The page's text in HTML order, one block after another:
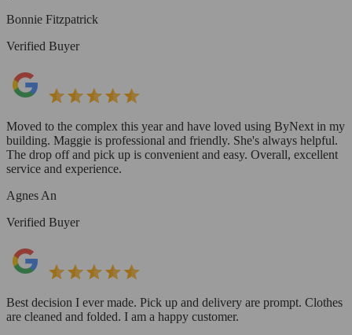
Bonnie Fitzpatrick
Verified Buyer
Moved to the complex this year and have loved using ByNext in my
building. Maggie is professional and friendly. She's always helpful.
The drop off and pick up is convenient and easy. Overall, excellent
service and experience.
Agnes An
Verified Buyer
Best decision I ever made. Pick up and delivery are prompt. Clothes
are cleaned and folded. I am a happy customer.